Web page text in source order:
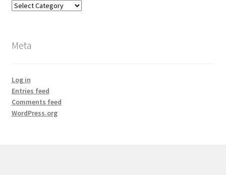
Categories
Meta
Log in
Entries feed
Comments feed
WordPress.org